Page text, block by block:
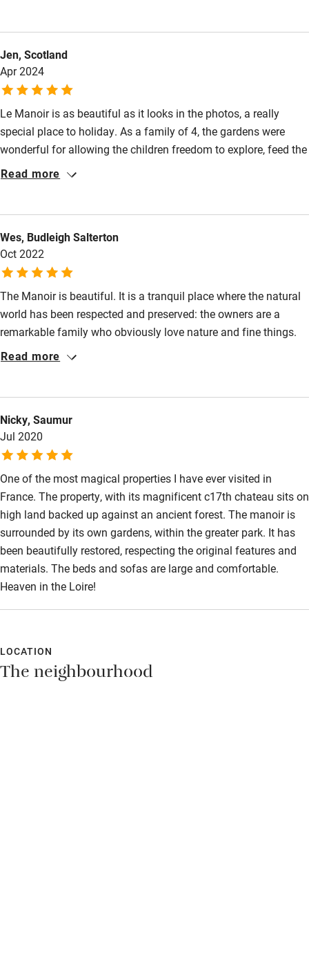
Children welcome
Babies welcome
Stair gates
High chair
Fire guard
Pub/bar within 3 miles
Restaurant within 3 miles
Shop within 3 miles
Activities
Bikes available
Kayaking
Other courses
Surfing
Wild swimming
Jen, Scotland
Apr 2024
Le Manoir is as beautiful as it looks in the photos, a really
special place to holiday. As a family of 4, the gardens were
wonderful for allowing the children freedom to explore, feed the
donkeys and play while the grown ups soaked up the
recommend.
Read more
Wes, Budleigh Salterton
Oct 2022
The Manoir is beautiful. It is a tranquil place where the natural
world has been respected and preserved: the owners are a
remarkable family who obviously love nature and fine things.
Sonia and Luc looked after us well and are friendly and easy to
Read more
Nicky, Saumur
Jul 2020
One of the most magical properties I have ever visited in
France. The property, with its magnificent c17th chateau sits on
high land backed up against an ancient forest. The manoir is
surrounded by its own gardens, within the greater park. It has
been beautifully restored, respecting the original features and
materials. The beds and sofas are large and comfortable.
Heaven in the Loire!
LOCATION
The neighbourhood